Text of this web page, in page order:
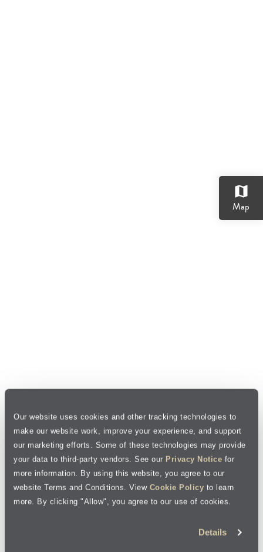
Our website uses cookies and other tracking technologies to
make our website work, improve your experience, and support
our marketing efforts. Some of these technologies may provide
your data to third-party vendors. See our Privacy Notice for
more information. By using this website, you agree to our
website Terms and Conditions. View Cookie Policy to learn
more. By clicking "Allow", you agree to our use of cookies.
Details
map
Map